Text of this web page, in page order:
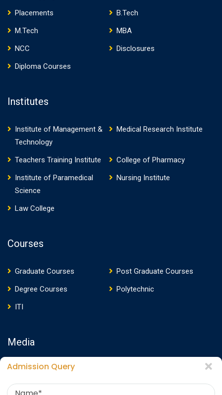
Placements
B.Tech
M.Tech
MBA
NCC
Disclosures
Diploma Courses
Institutes
Institute of Management &
Technology
Medical Research Institute
Teachers Training Institute
College of Pharmacy
Institute of Paramedical
Science
Nursing Institute
Law College
Courses
Graduate Courses
Post Graduate Courses
Degree Courses
Polytechnic
ITI
Media
Media Presence
Admission Query